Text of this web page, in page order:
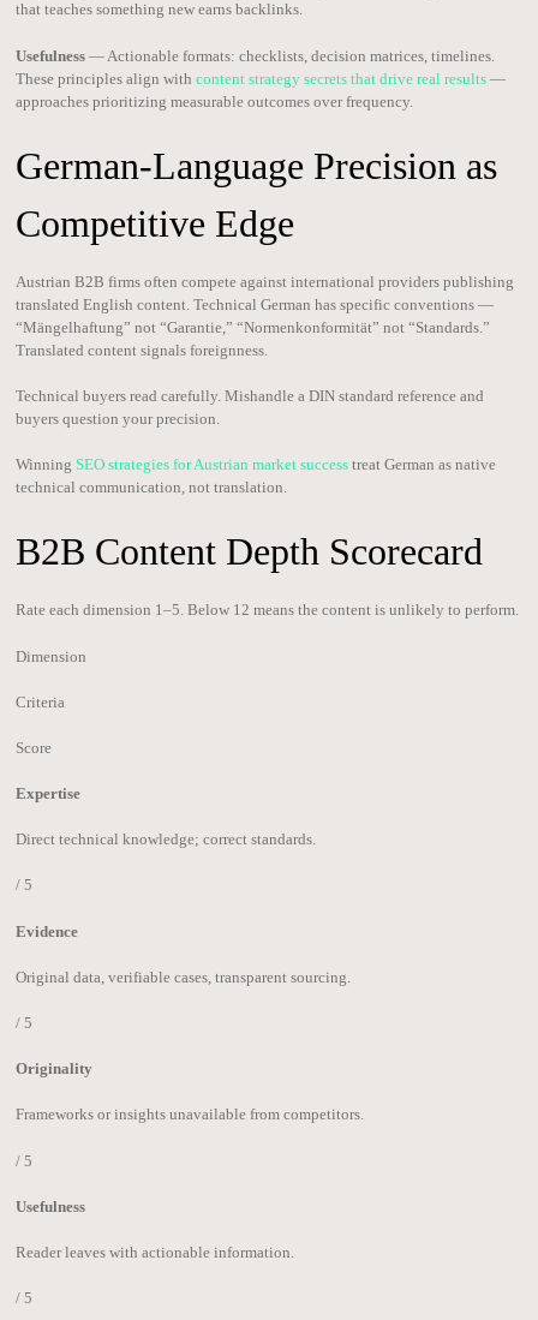
that teaches something new earns backlinks.
Usefulness— Actionable formats: checklists, decision matrices, timelines.
These principles align with content strategy secrets that drive real results—
approaches prioritizing measurable outcomes over frequency.
German-Language Precision as
Competitive Edge
Austrian B2B firms often compete against international providers publishing
translated English content. Technical German has specific conventions —
“Mängelhaftung” not “Garantie,” “Normenkonformität” not “Standards.”
Translated content signals foreignness.
Technical buyers read carefully. Mishandle a DIN standard reference and
buyers question your precision.
Winning SEO strategies for Austrian market successtreat German as native
technical communication, not translation.
B2B Content Depth Scorecard
Rate each dimension 1–5. Below 12 means the content is unlikely to perform.
Dimension
Criteria
Score
Expertise
Direct technical knowledge; correct standards.
/ 5
Evidence
Original data, verifiable cases, transparent sourcing.
/ 5
Originality
Frameworks or insights unavailable from competitors.
/ 5
Usefulness
Reader leaves with actionable information.
/ 5